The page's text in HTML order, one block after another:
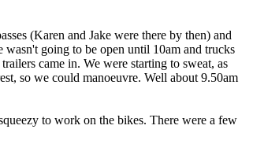
(Karen and Jake were there by then) and
wasn't going to be open until 10am and trucks
came in. We were starting to sweat, as
so we could manoeuvre. Well about 9.50am
to work on the bikes. There were a few